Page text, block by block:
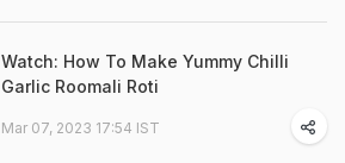
Watch: How To Make Yummy Chilli
Garlic Roomali Roti
Mar 07, 2023 17:54 IST